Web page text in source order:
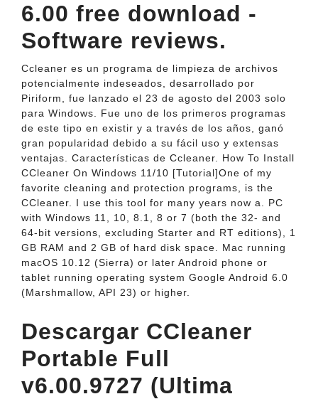
6.00 free download -
Software reviews.
Ccleaner es un programa de limpieza de archivos
potencialmente indeseados, desarrollado por
Piriform, fue lanzado el 23 de agosto del 2003 solo
para Windows. Fue uno de los primeros programas
de este tipo en existir y a través de los años, ganó
gran popularidad debido a su fácil uso y extensas
ventajas. Características de Ccleaner. How To Install
CCleaner On Windows 11/10 [Tutorial]One of my
favorite cleaning and protection programs, is the
CCleaner. I use this tool for many years now a. PC
with Windows 11, 10, 8.1, 8 or 7 (both the 32- and
64-bit versions, excluding Starter and RT editions), 1
GB RAM and 2 GB of hard disk space. Mac running
macOS 10.12 (Sierra) or later Android phone or
tablet running operating system Google Android 6.0
(Marshmallow, API 23) or higher.
Descargar CCleaner
Portable Full
v6.00.9727 (Ultima